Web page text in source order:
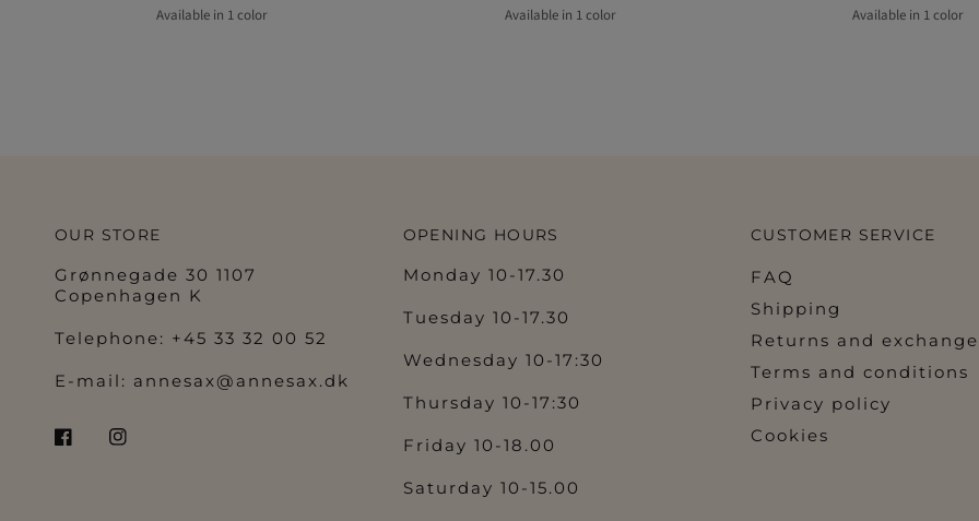
BLACK
Available in 1 color BLACK
Available in 1 color BLACK
Available in 1 color
OUR STORE
Grønnegade 30 1107
Copenhagen K
Telephone: +45 33 32 00 52
E-mail: annesax@annesax.dk
OPENING HOURS
Monday 10-17.30
Tuesday 10-17.30
Wednesday 10-17:30
Thursday 10-17:30
Friday 10-18.00
Saturday 10-15.00
CUSTOMER SERVICE
FAQ
Shipping
Returns and
Terms and conditions
Privacy policy
Cookies